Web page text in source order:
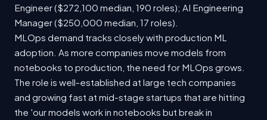
Engineer ($272,100 median, 190 roles); AI Engineering
Manager ($250,000 median, 17 roles).
MLOps demand tracks closely with production ML
adoption. As more companies move models from
notebooks to production, the need for MLOps grows.
The role is well-established at large tech companies
and growing fast at mid-stage startups that are hitting
the 'our models work in notebooks but break in